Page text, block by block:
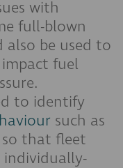
with
full-blown
also be used to
fuel
to identify
such as
that fleet
individually-